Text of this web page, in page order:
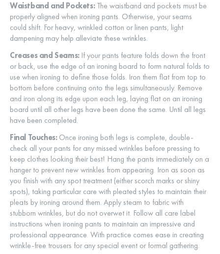
Waistband and Pockets:The waistband and pockets must be
properly aligned when ironing pants. Otherwise, your seams
could shift. For heavy, wrinkled cotton or linen pants, light
dampening may help alleviate these wrinkles.
Creases and Seams: If your pants feature folds down the front
or back, use the edge of an ironing board to form natural folds to
use when ironing to define those folds. Iron them flat from top to
bottom before continuing onto the legs simultaneously. Remove
and iron along its edge upon each leg, laying flat on an ironing
board until all other legs have been done the same. Until all legs
have been completed.
Final Touches:Once ironing both legs is complete, double-
check all your pants for any missed wrinkles before pressing to
keep clothes looking their best! Hang the pants immediately on a
hanger to prevent new wrinkles from appearing. Iron as soon as
you finish with any spot treatment (either scorch marks or shiny
spots), taking particular care with pleated styles to maintain their
pleats by ironing around them. Apply steam to fabric with
stubborn wrinkles, but do not overwet it. Follow all care label
instructions when ironing pants to maintain an impressive and
professional appearance. With practice comes ease in creating
wrinkle-free trousers for any special event or formal gathering.